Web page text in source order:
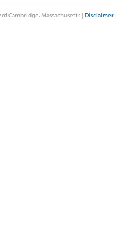
Cambridge, Massachusetts | Disclaimer |